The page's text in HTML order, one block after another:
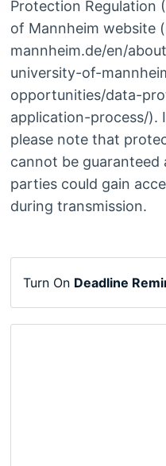
Protection Regulation
of Mannheim website
mannheim.de/en/
university-of-
opportunities/data-
application-process/).
please note that
cannot be guaranteed
parties could gain
during transmission.
Turn On Deadline